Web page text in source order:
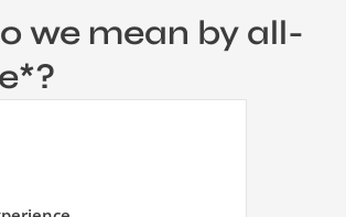
we mean by all-